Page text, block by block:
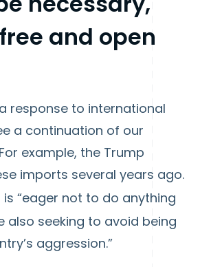
and open
response to international
a continuation of our
example, the Trump
imports several years ago.
“eager not to do anything
also seeking to avoid being
aggression.”